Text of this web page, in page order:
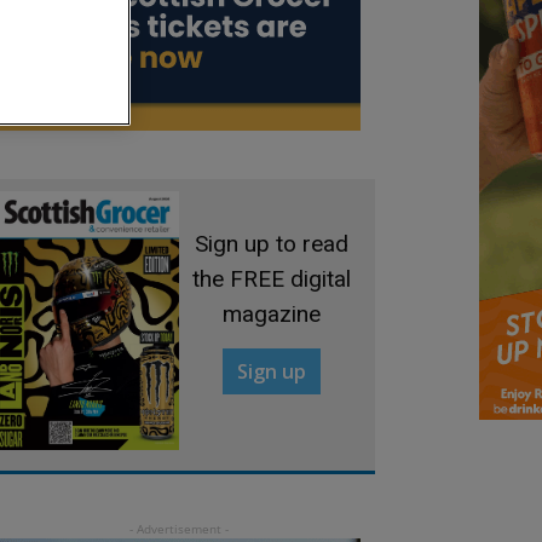
Sign up to read
the FREE digital
magazine
Sign up